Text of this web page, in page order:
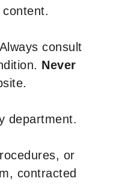
consult
Never
department.
or
contracted